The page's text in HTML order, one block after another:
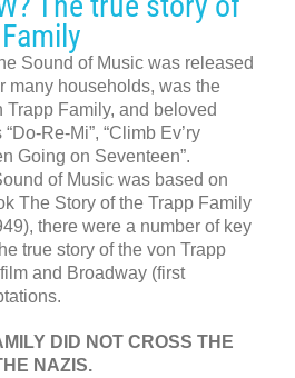
Sound of Music was released
many households, was the
Trapp Family, and beloved
Re-Mi”, “Climb Ev’ry
Going on Seventeen”.
of Music was based on
The Story of the Trapp Family
there were a number of key
true story of the von Trapp
and Broadway (first
DID NOT CROSS THE
NAZIS.